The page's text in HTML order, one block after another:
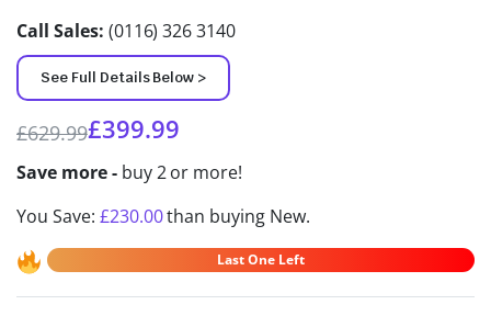
Call Sales: (0116) 326 3140
See Full Details Below >
£629.99£399.99
Save more - buy 2 or more!
You Save: £230.00than buying New.
Last One Left